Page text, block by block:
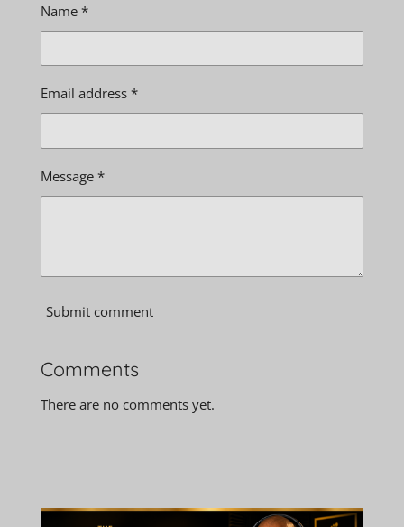
Name *
Email address *
Message *
Submit comment
Comments
There are no comments yet.